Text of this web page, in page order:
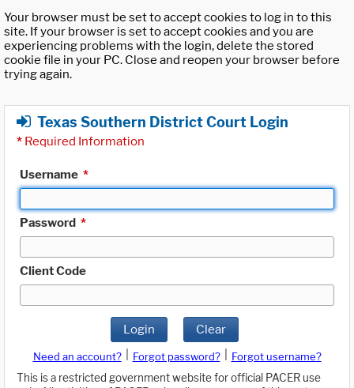
Your browser must be set to accept cookies to log in to this
site. If your browser is set to accept cookies and you are
experiencing problems with the login, delete the stored
cookie file in your PC. Close and reopen your browser before
trying again.
Texas Southern District Court Login
* Required Information
Username *
Password *
Client Code
Login Clear
Need an account? Forgot password?
Forgot username?
This is a restricted government website for official PACER use